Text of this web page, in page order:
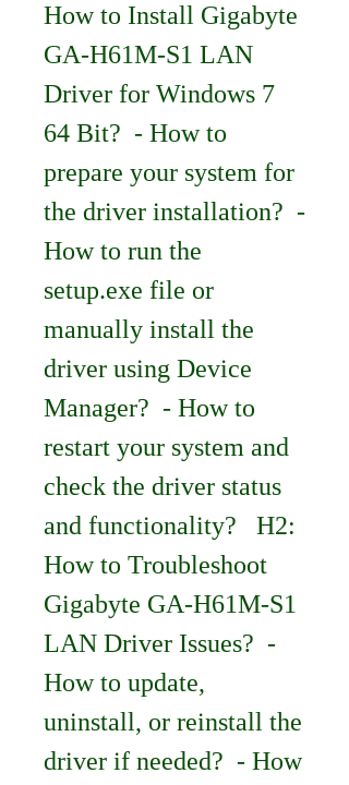
How to Install Gigabyte
GA-H61M-S1 LAN
Driver for Windows 7
64 Bit?  - How to
prepare your system for
the driver installation?  -
How to run the
setup.exe file or
manually install the
driver using Device
Manager?  - How to
restart your system and
check the driver status
and functionality?   H2:
How to Troubleshoot
Gigabyte GA-H61M-S1
LAN Driver Issues?  -
How to update,
uninstall, or reinstall the
driver if needed?  - How